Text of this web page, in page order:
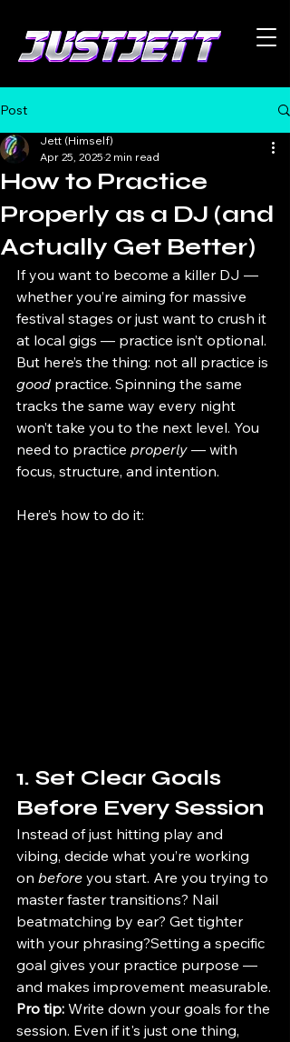
Post
How to Practice
Properly as a DJ (and
Actually Get Better)
Jett (Himself)
Apr 25, 2025 2 min read
If you want to become a killer DJ —
whether you’re aiming for massive
festival stages or just want to crush it
at local gigs — practice isn’t optional.
But here’s the thing: not all practice is
good practice. Spinning the same
tracks the same way every night
won’t take you to the next level. You
need to practice properly — with
focus, structure, and intention.
Here’s how to do it:
1. Set Clear Goals
Before Every Session
Instead of just hitting play and
vibing, decide what you’re working
on before you start. Are you trying to
master faster transitions? Nail
beatmatching by ear? Get tighter
with your phrasing?Setting a specific
goal gives your practice purpose —
and makes improvement measurable.
Pro tip: Write down your goals for the
session. Even if it's just one thing,